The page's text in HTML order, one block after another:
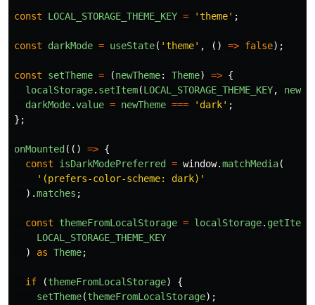
const LOCAL_STORAGE_THEME_KEY = 'theme' ;
const darkMode = useState( 'theme' , () => false);
const setTheme = (newTheme: Theme) => {
localStorage. setItem(LOCAL_STORAGE_THEME_KEY,
darkMode.value = newTheme === ' dark' ;
};
onMounted (() => {
const
isDarkModePreferred = window.matchMedia(
' (prefers-color-scheme: dark) '
).matches ;
const themeFromLocalStorage = localStorage. getItem
LOCAL_STORAGE_THEME_KEY
)
as Theme;
if (themeFromLocalStorage)
{
setTheme(themeFromLocalStorage);